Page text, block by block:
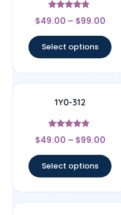
Rated
4.67
$49.00 – $99.00
Select options
1Y0-312
Rated
4.67
$49.00 – $99.00
Select options